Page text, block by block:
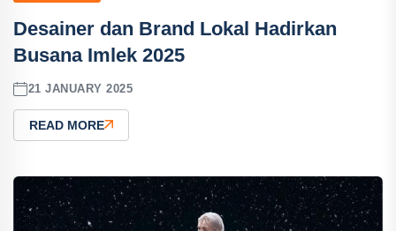
Desainer dan Brand Lokal Hadirkan
Busana Imlek 2025
21 JANUARY 2025
READ MORE